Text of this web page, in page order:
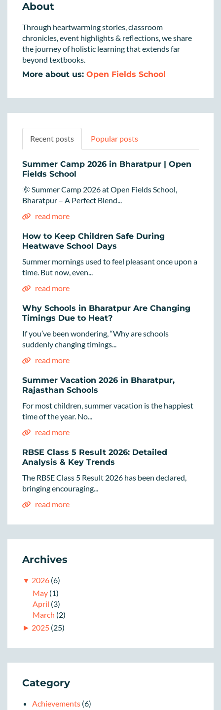
About
Through heartwarming stories, classroom
chronicles, event highlights & reflections, we share
the journey of holistic learning that extends far
beyond textbooks.
More about us: Open Fields School
Recent posts Popular posts
Summer Camp 2026 in Bharatpur | Open
Fields School
🌞 Summer Camp 2026 at Open Fields School,
Bharatpur – A Perfect Blend...
read more
How to Keep Children Safe During
Heatwave School Days
Summer mornings used to feel pleasant once upon a
time. But now, even...
read more
Why Schools in Bharatpur Are Changing
Timings Due to Heat?
If you’ve been wondering, “Why are schools
suddenly changing timings...
read more
Summer Vacation 2026 in Bharatpur,
Rajasthan Schools
For most children, summer vacation is the happiest
time of the year. No...
read more
RBSE Class 5 Result 2026: Detailed
Analysis & Key Trends
The RBSE Class 5 Result 2026 has been declared,
bringing encouraging...
read more
Archives
▼ 2026 (6)
May (1)
April (3)
March (2)
► 2025 (25)
Category
Achievements (6)